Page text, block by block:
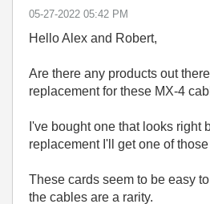
‎05-27-2022 05:42 PM
Hello Alex and Robert,
Are there any products out
replacement for these MX-4
I've bought one that looks right
replacement I'll get one of
These cards seem to be easy
the cables are a rarity.